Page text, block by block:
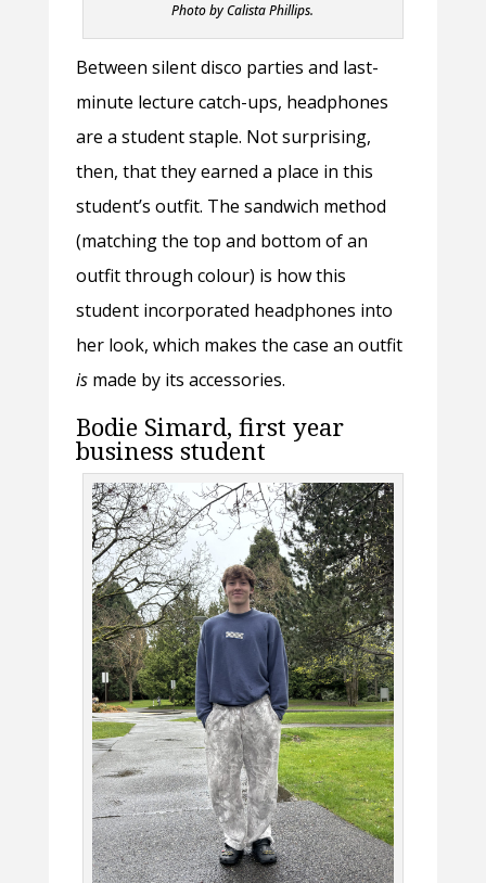
Photo by Calista Phillips.
Between silent disco parties and last-
minute lecture catch-ups, headphones
are a student staple. Not surprising,
then, that they earned a place in this
student’s outfit. The sandwich method
(matching the top and bottom of an
outfit through colour) is how this
student incorporated headphones into
her look, which makes the case an outfit
is made by its accessories.
Bodie Simard, first year
business student